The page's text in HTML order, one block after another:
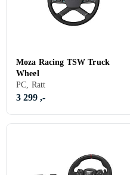
Moza Racing TSW Truck
Wheel
PC, Ratt
3 299 ,-